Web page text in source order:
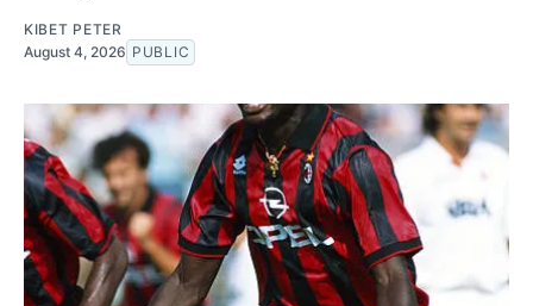
KIBET PETER
August 4, 2026 PUBLIC